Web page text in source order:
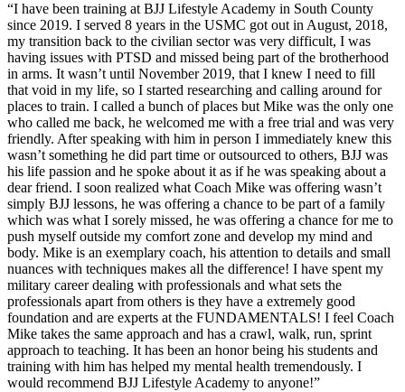
“I have been training at BJJ Lifestyle Academy in South County
since 2019. I served 8 years in the USMC got out in August, 2018,
my transition back to the civilian sector was very difficult, I was
having issues with PTSD and missed being part of the brotherhood
in arms. It wasn’t until November 2019, that I knew I need to fill
that void in my life, so I started researching and calling around for
places to train. I called a bunch of places but Mike was the only one
who called me back, he welcomed me with a free trial and was very
friendly. After speaking with him in person I immediately knew this
wasn’t something he did part time or outsourced to others, BJJ was
his life passion and he spoke about it as if he was speaking about a
dear friend. I soon realized what Coach Mike was offering wasn’t
simply BJJ lessons, he was offering a chance to be part of a family
which was what I sorely missed, he was offering a chance for me to
push myself outside my comfort zone and develop my mind and
body. Mike is an exemplary coach, his attention to details and small
nuances with techniques makes all the difference! I have spent my
military career dealing with professionals and what sets the
professionals apart from others is they have a extremely good
foundation and are experts at the FUNDAMENTALS! I feel Coach
Mike takes the same approach and has a crawl, walk, run, sprint
approach to teaching. It has been an honor being his students and
training with him has helped my mental health tremendously. I
would recommend BJJ Lifestyle Academy to anyone!”